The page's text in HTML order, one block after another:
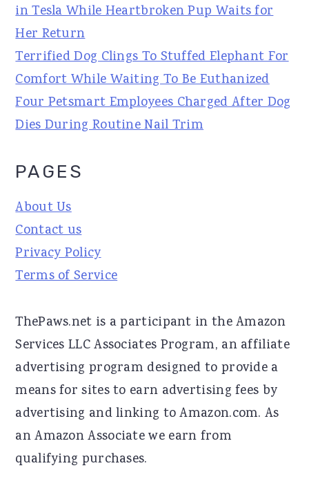
in Tesla While Heartbroken Pup Waits for
Her Return
Terrified Dog Clings To Stuffed Elephant For
Comfort While Waiting To Be Euthanized
Four Petsmart Employees Charged After Dog
Dies During Routine Nail Trim
PAGES
About Us
Contact us
Privacy Policy
Terms of Service
ThePaws.net is a participant in the Amazon
Services LLC Associates Program, an affiliate
advertising program designed to provide a
means for sites to earn advertising fees by
advertising and linking to Amazon.com. As
an Amazon Associate we earn from
qualifying purchases.